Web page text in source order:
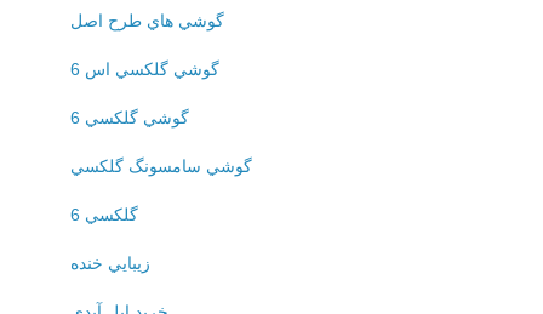
گوشي هاي طرح اصل
گوشي گلکسي اس 6
گوشي گلکسي 6
گوشي سامسونگ گلکسي
گلکسي 6
زيبايي خنده